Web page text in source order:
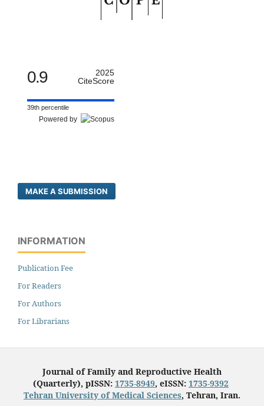
0.9
2025
CiteScore
39th percentile
Powered by
MAKE A SUBMISSION
INFORMATION
Publication Fee
For Readers
For Authors
For Librarians
Journal of Family and Reproductive Health
(Quarterly), pISSN: 1735-8949, eISSN: 1735-9392
Tehran University of Medical Sciences, Tehran, Iran.